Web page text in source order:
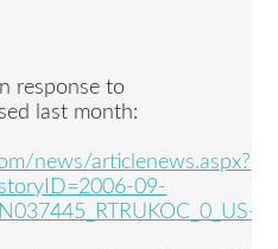
response to
last month:
news/articlenews.aspx?
09-